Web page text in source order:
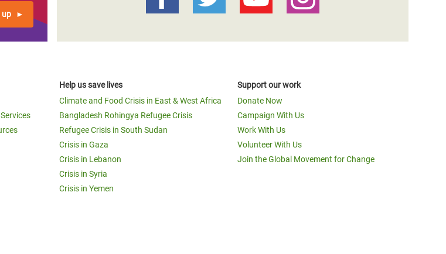
up
Help us save lives
Climate and Food Crisis in East & West Africa
Bangladesh Rohingya Refugee Crisis
Refugee Crisis in South Sudan
Crisis in Gaza
Crisis in Lebanon
Crisis in Syria
Crisis in Yemen
Support our work
Donate Now
Campaign With Us
Work With Us
Volunteer With Us
Join the Global Movement for Change